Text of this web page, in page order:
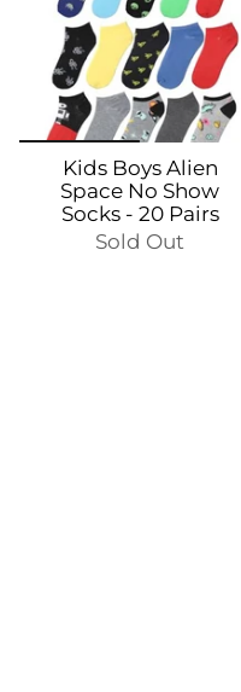
Kids Boys Alien
Space No Show
Socks - 20 Pairs
Sold Out